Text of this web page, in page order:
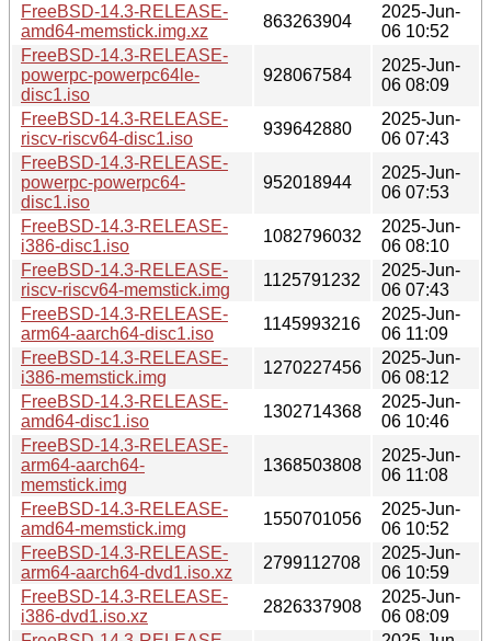
FreeBSD-14.3-RELEASE-
amd64-memstick.img.xz
863263904
2025-Jun-
06 10:52
FreeBSD-14.3-RELEASE-
powerpc-powerpc64le-
disc1.iso
928067584
2025-Jun-
06 08:09
FreeBSD-14.3-RELEASE-
riscv-riscv64-disc1.iso
939642880
2025-Jun-
06 07:43
FreeBSD-14.3-RELEASE-
powerpc-powerpc64-
disc1.iso
952018944
2025-Jun-
06 07:53
FreeBSD-14.3-RELEASE-
i386-disc1.iso
1082796032
2025-Jun-
06 08:10
FreeBSD-14.3-RELEASE-
riscv-riscv64-memstick.img
1125791232
2025-Jun-
06 07:43
FreeBSD-14.3-RELEASE-
arm64-aarch64-disc1.iso
1145993216
2025-Jun-
06 11:09
FreeBSD-14.3-RELEASE-
i386-memstick.img
1270227456
2025-Jun-
06 08:12
FreeBSD-14.3-RELEASE-
amd64-disc1.iso
1302714368
2025-Jun-
06 10:46
FreeBSD-14.3-RELEASE-
arm64-aarch64-
memstick.img
1368503808
2025-Jun-
06 11:08
FreeBSD-14.3-RELEASE-
amd64-memstick.img
1550701056
2025-Jun-
06 10:52
FreeBSD-14.3-RELEASE-
arm64-aarch64-dvd1.iso.xz
2799112708
2025-Jun-
06 10:59
FreeBSD-14.3-RELEASE-
i386-dvd1.iso.xz
2826337908
2025-Jun-
06 08:09